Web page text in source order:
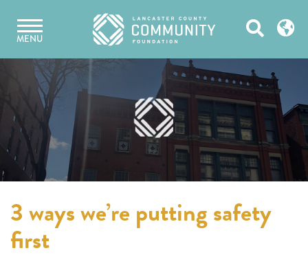
content
MENU Open
3 ways we’re putting safety
first